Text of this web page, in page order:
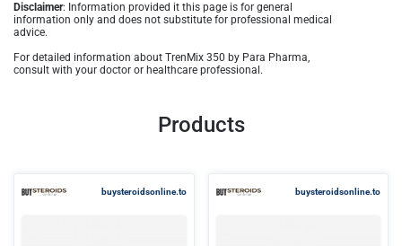
Disclaimer: Information provided it this page is for general
information only and does not substitute for professional medical
advice.
For detailed information about TrenMix 350 by Para Pharma,
consult with your doctor or healthcare professional.
Products
buysteroidsonline.to buysteroidsonline.to